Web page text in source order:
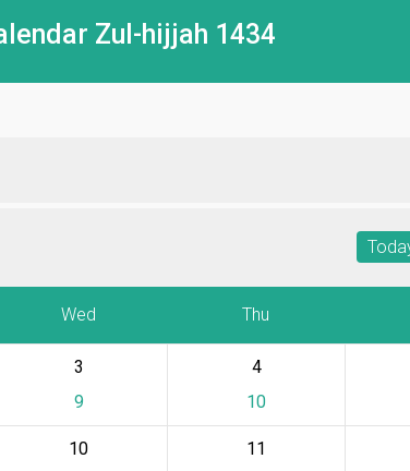
Zul-hijjah 1434
Wed Thu
3
9
4
10
10
11